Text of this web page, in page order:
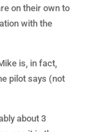
on their own to
with the
is, in fact,
pilot says (not
about 3